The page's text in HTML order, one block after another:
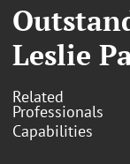
Leslie
Related
Professionals
Capabilities